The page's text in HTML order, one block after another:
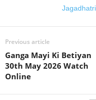
Previous article
Ganga Mayi Ki Betiyan
30th May 2026 Watch
Online